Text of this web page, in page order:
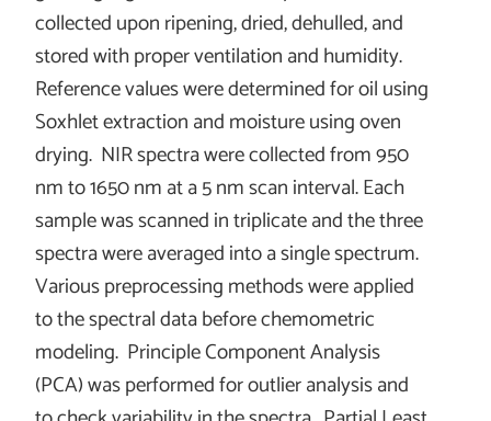
collected upon ripening, dried, dehulled, and
stored with proper ventilation and humidity.
Reference values were determined for oil using
Soxhlet extraction and moisture using oven
drying. NIR spectra were collected from 950
nm to 1650 nm at a 5 nm scan interval. Each
sample was scanned in triplicate and the three
spectra were averaged into a single spectrum.
Various preprocessing methods were applied
to the spectral data before chemometric
modeling. Principle Component Analysis
(PCA) was performed for outlier analysis and